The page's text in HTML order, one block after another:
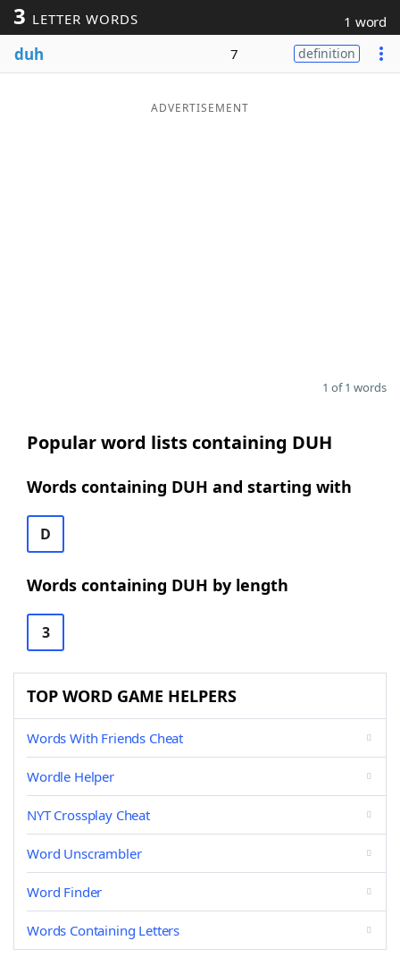
Blog
3 LETTER WORDS 1 word
duh 7 definition
ADVERTISEMENT
1 of 1 words
Popular word lists containing DUH
Words containing DUH and starting with
D
Words containing DUH by length
3
TOP WORD GAME HELPERS
Words With Friends Cheat
Wordle Helper
NYT Crossplay Cheat
Word Unscrambler
Word Finder
Words Containing Letters